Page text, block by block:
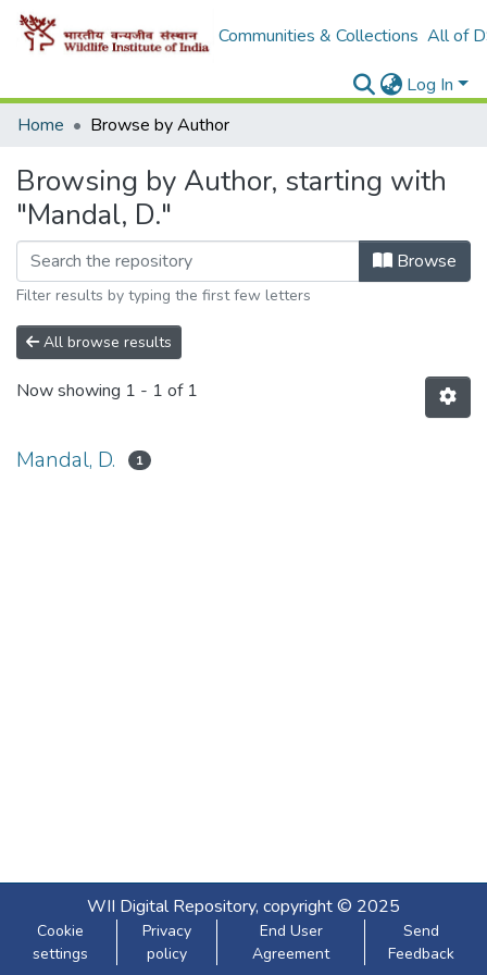
Communities & Collections All of
Log In
Home
Browse by Author
Browsing by Author, starting with
"Mandal, D."
Browse
Filter results by typing the first few letters
All browse results
Now showing 1 - 1 of 1
Mandal, D. 1
WII Digital Repository, copyright © 2025
Cookie
settings
Privacy
policy
End User
Agreement
Send
Feedback